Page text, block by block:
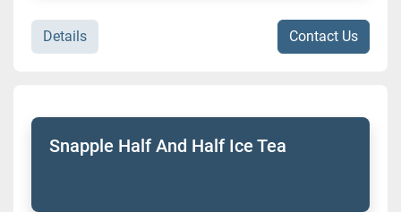
Details Contact Us
Snapple Half And Half Ice Tea